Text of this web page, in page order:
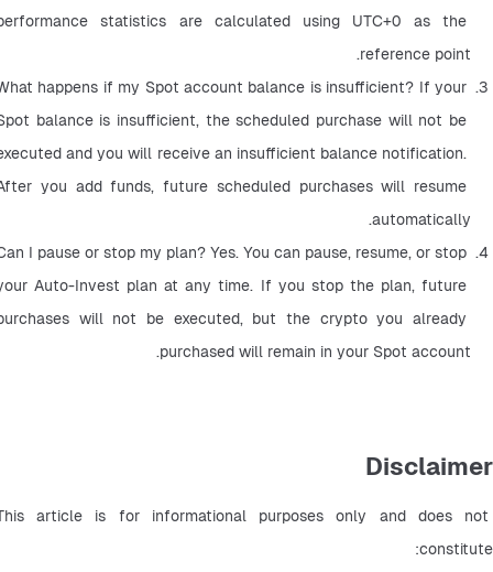
statistics are calculated using UTC+0 as the
reference point.
happens if my Spot account balance is insufficient? If your
balance is insufficient, the scheduled purchase will not be
and you will receive an insufficient balance notification.
you add funds, future scheduled purchases will resume
automatically.
I pause or stop my plan? Yes. You can pause, resume, or stop
Auto-Invest plan at any time. If you stop the plan, future
will not be executed, but the crypto you already
purchased will remain in your Spot account.
Disclaimer
article is for informational purposes only and does not
constitute: